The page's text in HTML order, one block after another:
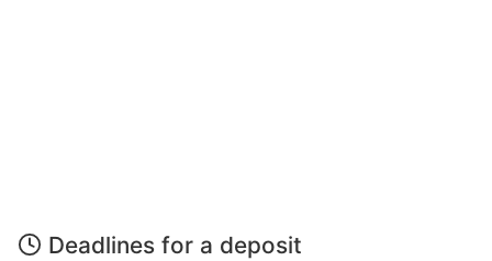
Deadlines for a deposit